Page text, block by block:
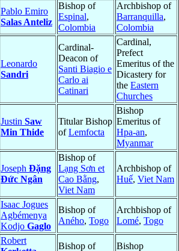
Pablo Emiro
Salas Anteliz
Bishop of
Espinal,
Colombia
Archbishop of
Barranquilla,
Colombia
Leonardo
Sandri
Cardinal-
Deacon of
Santi Biagio e
Carlo ai
Catinari
Cardinal,
Prefect
Emeritus of the
Dicastery for
the Eastern
Churches
Justin Saw
Min Thide
Titular Bishop
ofLemfocta
Bishop
Emeritus of
Hpa-an,
Myanmar
Joseph Ðặng
Ðức Ngân
Bishop of
Lạng Sơn et
Cao Bằng,
Viet Nam
Archbishop of
Huế, Viet Nam
Isaac Jogues
Agbémenya
Kodjo Gaglo
Bishop of
Aného, Togo
Archbishop of
Lomé, Togo
Robert
Bishop of
Bishop